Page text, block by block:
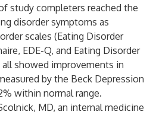
study completers reached the
disorder symptoms as
scales (Eating Disorder
EDE-Q, and Eating Disorder
all showed improvements in
by the Beck Depression
within normal range.
MD, an internal medicine